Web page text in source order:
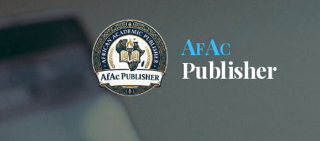
AfAc
Publisher